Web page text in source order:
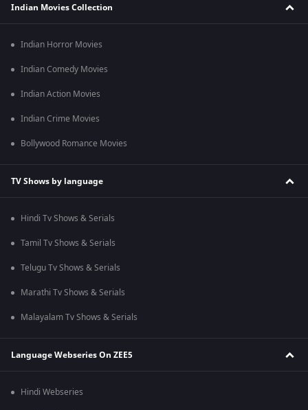
Indian Movies Collection
Indian Horror Movies
Indian Comedy Movies
Indian Action Movies
Indian Crime Movies
Bollywood Romance Movies
TV Shows by language
Hindi Tv Shows & Serials
Tamil Tv Shows & Serials
Telugu Tv Shows & Serials
Marathi Tv Shows & Serials
Malayalam Tv Shows & Serials
Language Webseries On ZEE5
Hindi Webseries